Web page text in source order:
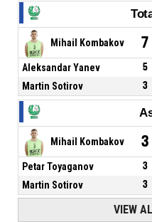
Mihail Kombakov 7
Aleksandar Yanev 5
Martin Sotirov
3
Mihail Kombakov 3
Petar Toyaganov 3
Martin Sotirov
3
VIEW